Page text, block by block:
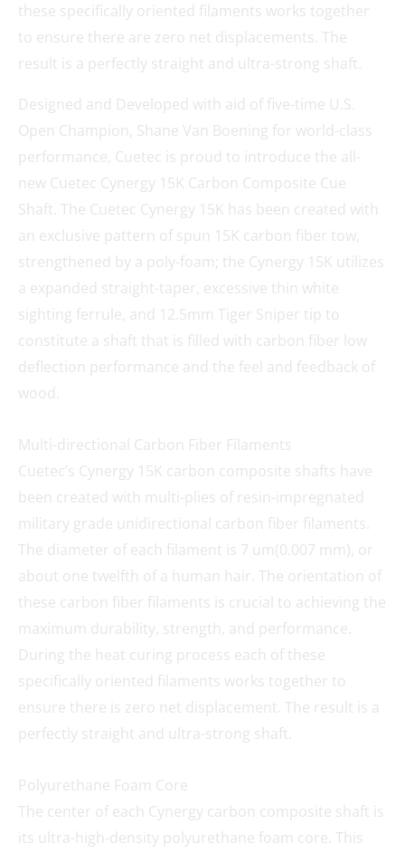
these specifically oriented filaments works together
to ensure there are zero net displacements. The
result is a perfectly straight and ultra-strong shaft.
Designed and Developed with aid of five-time U.S.
Open Champion, Shane Van Boening for world-class
performance, Cuetec is proud to introduce the all-
new Cuetec Cynergy 15K Carbon Composite Cue
Shaft. The Cuetec Cynergy 15K has been created with
an exclusive pattern of spun 15K carbon fiber tow,
strengthened by a poly-foam; the Cynergy 15K utilizes
a expanded straight-taper, excessive thin white
sighting ferrule, and 12.5mm Tiger Sniper tip to
constitute a shaft that is filled with carbon fiber low
deflection performance and the feel and feedback of
wood.
Multi-directional Carbon Fiber Filaments
Cuetec’s Cynergy 15K carbon composite shafts have
been created with multi-plies of resin-impregnated
military grade unidirectional carbon fiber filaments.
The diameter of each filament is 7 um(0.007 mm), or
about one twelfth of a human hair. The orientation of
these carbon fiber filaments is crucial to achieving the
maximum durability, strength, and performance.
During the heat curing process each of these
specifically oriented filaments works together to
ensure there is zero net displacement. The result is a
perfectly straight and ultra-strong shaft.
Polyurethane Foam Core
The center of each Cynergy carbon composite shaft is
its ultra-high-density polyurethane foam core. This